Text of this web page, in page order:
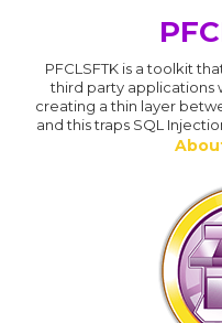
PFCLSFTK is a toolkit
third party applications
creating a thin layer
and this traps SQL